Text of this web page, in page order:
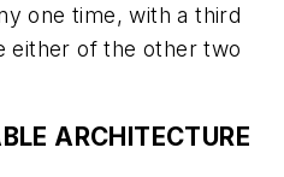
one time, with a third
either of the other two
ARCHITECTURE